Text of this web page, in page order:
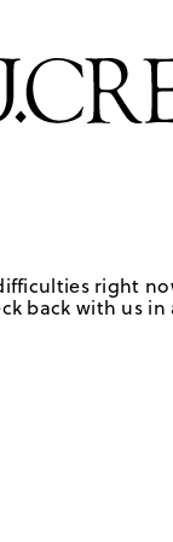
right
back with us